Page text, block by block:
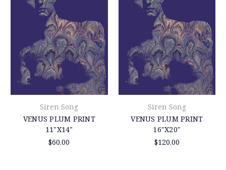
Siren Song
VENUS PLUM PRINT
11"X14"
$60.00
Siren Song
VENUS PLUM PRINT
16"X20"
$120.00